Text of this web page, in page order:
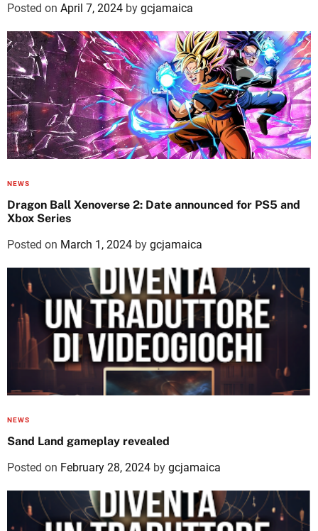
Posted on April 7, 2024 by gcjamaica
NEWS
Dragon Ball Xenoverse 2: Date announced for PS5 and
Xbox Series
Posted on March 1, 2024 by gcjamaica
NEWS
Sand Land gameplay revealed
Posted on February 28, 2024 by gcjamaica